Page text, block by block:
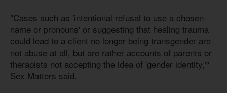
"Cases such as 'intentional refusal to use a chosen
name or pronouns' or suggesting that healing trauma
could lead to a client no longer being transgender are
not abuse at all, but are rather accounts of parents or
therapists not accepting the idea of 'gender identity,'"
Sex Matters said.